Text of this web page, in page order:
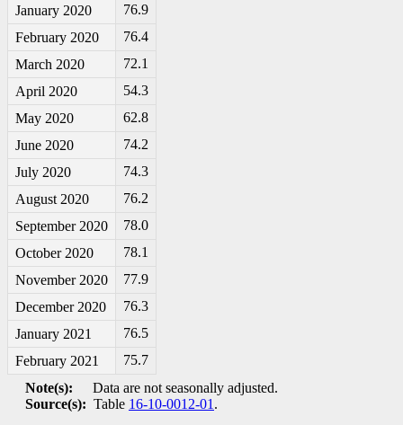
January 2020
76.9
February 2020
76.4
March 2020
72.1
April 2020
54.3
May 2020
62.8
June 2020
74.2
July 2020
74.3
August 2020
76.2
September 2020
78.0
October 2020
78.1
November 2020
77.9
December 2020
76.3
January 2021
76.5
February 2021
75.7
Note(s):
Data are not seasonally adjusted.
Source(s): Table 16-10-0012-01 .